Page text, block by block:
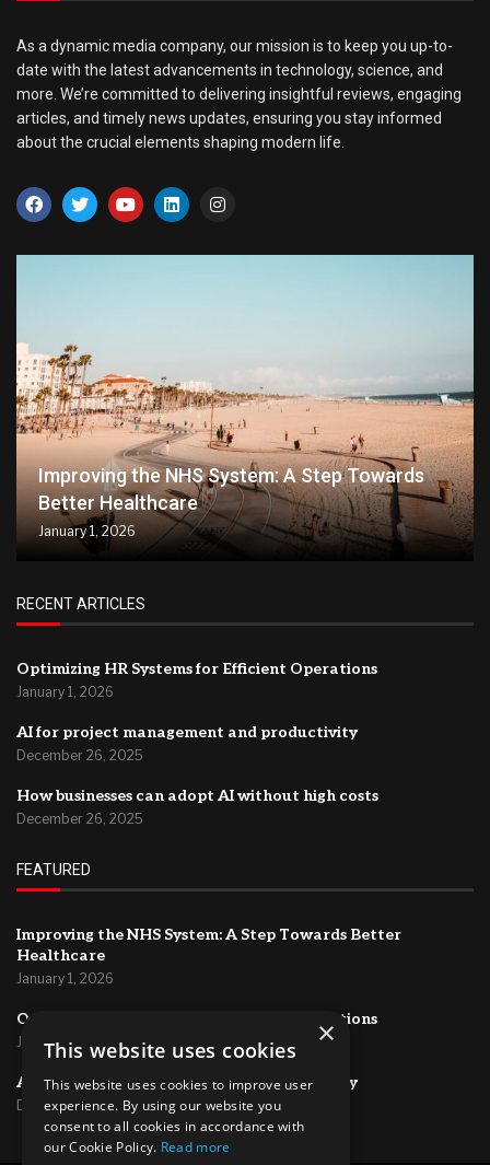
As a dynamic media company, our mission is to keep you up-to-
date with the latest advancements in technology, science, and
more. We’re committed to delivering insightful reviews, engaging
articles, and timely news updates, ensuring you stay informed
about the crucial elements shaping modern life.
Improving the NHS System: A Step Towards
Better Healthcare
January 1, 2026
RECENT ARTICLES
Optimizing HR Systems for Efficient Operations
January 1, 2026
AI for project management and productivity
December 26, 2025
How businesses can adopt AI without high costs
December 26, 2025
FEATURED
Improving the NHS System: A Step Towards Better
Healthcare
January 1, 2026
Optimizing HR Systems for Efficient Operations
January 1, 2026
AI for project management and productivity
December 26, 2025
×
This website uses cookies
This website uses cookies to improve user
experience. By using our website you
consent to all cookies in accordance with
our Cookie Policy. Read more